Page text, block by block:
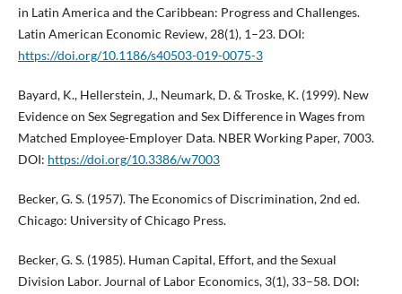
in Latin America and the Caribbean: Progress and Challenges.
Latin American Economic Review, 28(1), 1–23. DOI:
https://doi.org/10.1186/s40503-019-0075-3
Bayard, K., Hellerstein, J., Neumark, D. & Troske, K. (1999). New
Evidence on Sex Segregation and Sex Difference in Wages from
Matched Employee-Employer Data. NBER Working Paper, 7003.
DOI: https://doi.org/10.3386/w7003
Becker, G. S. (1957). The Economics of Discrimination, 2nd ed.
Chicago: University of Chicago Press.
Becker, G. S. (1985). Human Capital, Effort, and the Sexual
Division Labor. Journal of Labor Economics, 3(1), 33–58. DOI: